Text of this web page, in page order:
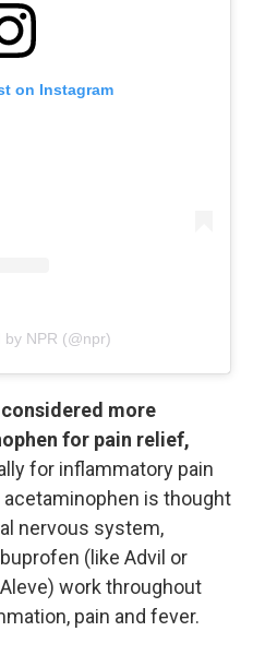
on Instagram
by NPR (@npr)
more
for pain relief,
for inflammatory pain
acetaminophen is thought
nervous system,
(like Advil or
work throughout
pain and fever.